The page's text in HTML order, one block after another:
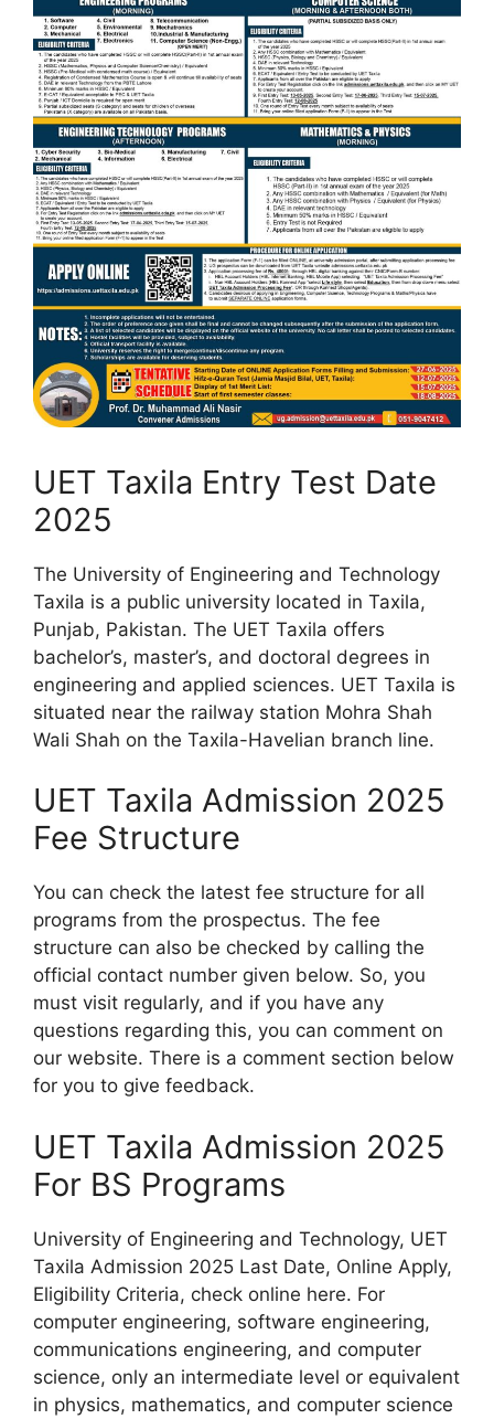
UET Taxila Entry Test Date
2025
The University of Engineering and Technology
Taxila is a public university located in Taxila,
Punjab, Pakistan. The UET Taxila offers
bachelor’s, master’s, and doctoral degrees in
engineering and applied sciences. UET Taxila is
situated near the railway station Mohra Shah
Wali Shah on the Taxila-Havelian branch line.
UET Taxila Admission 2025
Fee Structure
You can check the latest fee structure for all
programs from the prospectus. The fee
structure can also be checked by calling the
official contact number given below. So, you
must visit regularly, and if you have any
questions regarding this, you can comment on
our website. There is a comment section below
for you to give feedback.
UET Taxila Admission 2025
For BS Programs
University of Engineering and Technology, UET
Taxila Admission 2025 Last Date, Online Apply,
Eligibility Criteria, check online here. For
computer engineering, software engineering,
communications engineering, and computer
science, only an intermediate level or equivalent
in physics, mathematics, and computer science